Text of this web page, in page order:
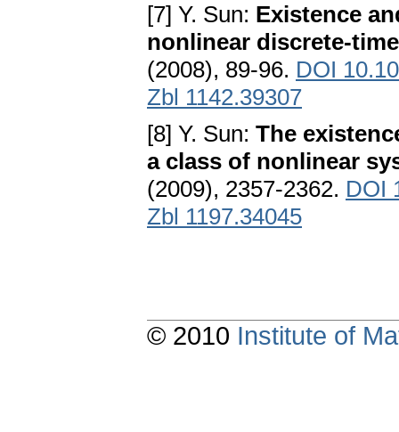
[7] Y. Sun: Existence
nonlinear discrete-
(2008), 89-96. DOI
Zbl 1142.39307
[8] Y. Sun: The
a class of nonlinear
(2009), 2357-2362. DOI
Zbl 1197.34045
© 2010 Institute of